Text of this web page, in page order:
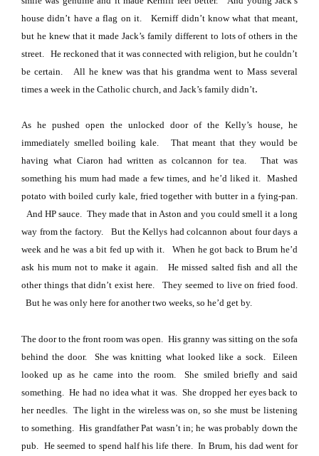
house didn’t have a flag on it.
Kerniff didn’t know what that meant,
but he knew that it made Jack’s family different to lots of others in the
street.
He reckoned that it was connected with religion, but he couldn’t
be certain.
All he knew was that his grandma went to Mass several
times a week in the Catholic church, and Jack’s family didn’t.
As he pushed open the unlocked door of the Kelly’s house, he
immediately smelled boiling kale.
That meant that they would be
having what Ciaron had written as colcannon for tea.
That was
something his mum had made a few times, and he’d liked it.
Mashed
potato with boiled curly kale, fried together with butter in a fying-pan.
And HP sauce. They made that in Aston and you could smell it a long
way from the factory.
But the Kellys had colcannon about four days a
week and he was a bit fed up with it.
When he got back to Brum he’d
ask his mum not to make it again.
He missed salted fish and all the
other things that didn’t exist here.
They seemed to live on fried food.
But he was only here for another two weeks, so he’d get by.
The door to the front room was open.
His granny was sitting on the sofa
behind the door.
She was knitting what looked like a sock.
Eileen
looked up as he came into the room.
She smiled briefly and said
something.
He had no idea what it was.
She dropped her eyes back to
her needles.
The light in the wireless was on, so she must be listening
to something.
His grandfather Pat wasn’t in; he was probably down the
pub.
He seemed to spend half his life there. In Brum, his dad went for